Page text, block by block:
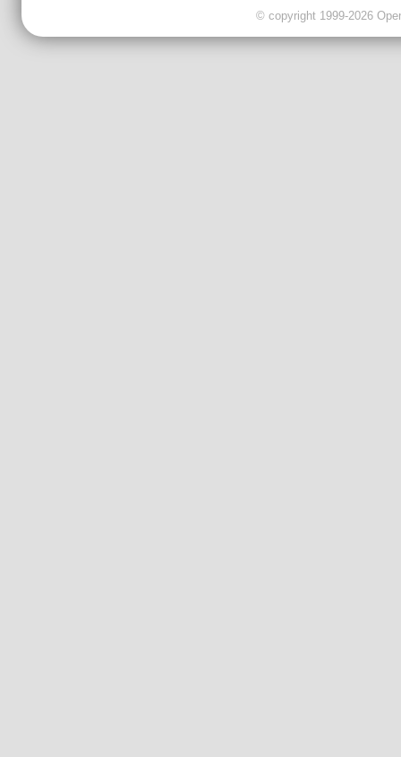
© copyright 1999-2026